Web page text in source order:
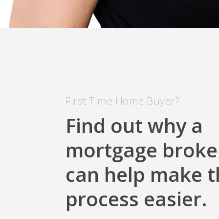
First Time Home Buyer?
Find out why a
mortgage
can help make
process easier.